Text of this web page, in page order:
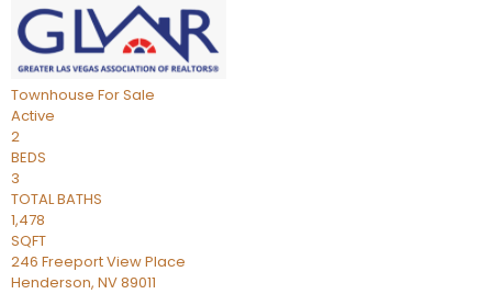
Townhouse For Sale
Active
2
BEDS
3
TOTAL BATHS
1,478
SQFT
246 Freeport View Place
Henderson, NV89011